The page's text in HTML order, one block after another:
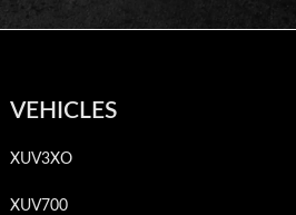
VEHICLES
XUV3XO
XUV700